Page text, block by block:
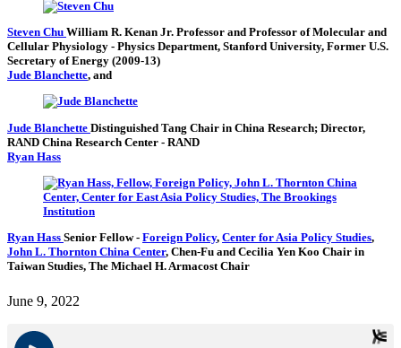
Steven Chu William R. Kenan Jr. Professor and Professor of Molecular and
Cellular Physiology - Physics Department, Stanford University, Former U.S.
Secretary of Energy (2009-13)
Jude Blanchette, and
Jude Blanchette Distinguished Tang Chair in China Research; Director,
RAND China Research Center - RAND
Ryan Hass
Ryan Hass Senior Fellow- Foreign Policy, Center for Asia Policy Studies,
John L. Thornton China Center, Chen-Fu and Cecilia Yen Koo Chair in
Taiwan Studies, The Michael H. Armacost Chair
June 9, 2022